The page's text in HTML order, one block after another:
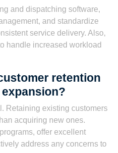
and dispatching software,
and standardize
service delivery. Also,
handle increased workload
retention
Retaining existing customers
acquiring new ones.
offer excellent
address any concerns to